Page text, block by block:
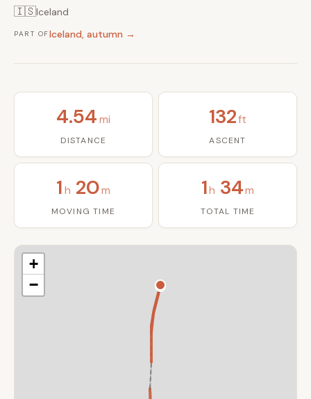
🇮🇸Iceland
PART OFIceland, autumn →
4.54 mi
DISTANCE
132ft
ASCENT
1 h 20m
MOVING TIME
1h 34m
TOTAL TIME
+
−